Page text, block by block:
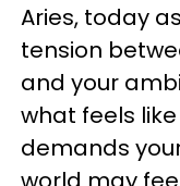
Aries, today
tension
and your
what feels
demands